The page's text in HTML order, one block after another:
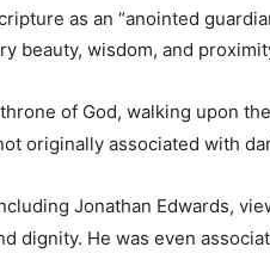
as an “anointed
beauty, wisdom, and
of God, walking upon
originally associated with
Jonathan Edwards,
dignity. He was even